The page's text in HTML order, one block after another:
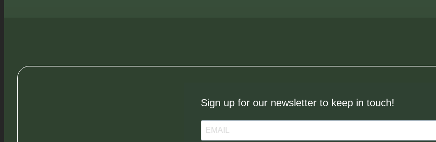
Sign up for our newsletter to keep in touch!